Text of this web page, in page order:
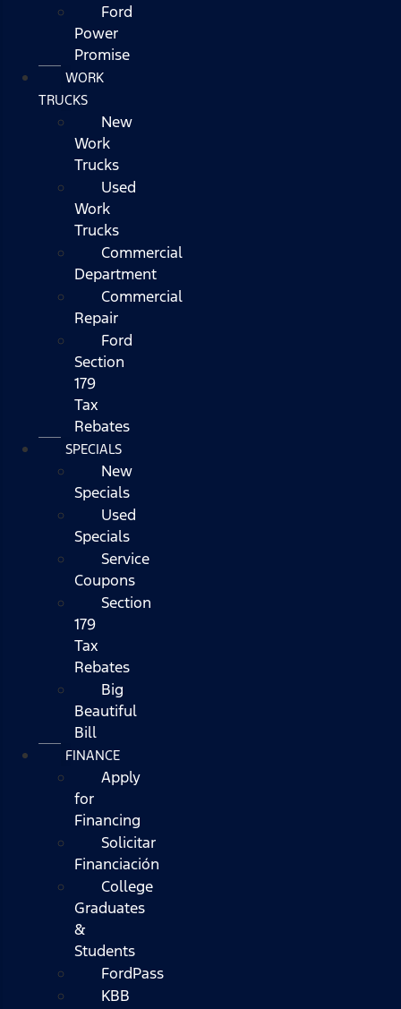
Ford
Power
Promise
WORK
TRUCKS
New
Work
Trucks
Used
Work
Trucks
Commercial
Department
Commercial
Repair
Ford
Section
179
Tax
Rebates
SPECIALS
New
Specials
Used
Specials
Service
Coupons
Section
179
Tax
Rebates
Big
Beautiful
Bill
FINANCE
Apply
for
Financing
Solicitar
Financiación
College
Graduates
&
Students
FordPass
KBB